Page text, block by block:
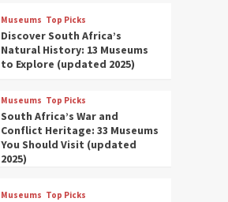
Museums Top Picks
Discover South Africa’s
Natural History: 13 Museums
to Explore (updated 2025)
Museums Top Picks
South Africa’s War and
Conflict Heritage: 33 Museums
You Should Visit (updated
2025)
Museums Top Picks